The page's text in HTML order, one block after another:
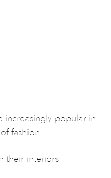
increasingly popular in
fashion!
their interiors!